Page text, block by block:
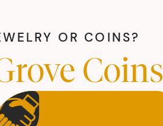
OR COINS?
Coins